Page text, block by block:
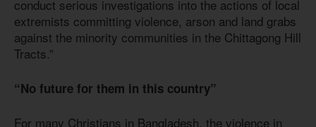
conduct serious investigations into the actions of local
extremists committing violence, arson and land grabs
against the minority communities in the Chittagong Hill
Tracts.”
“No future for them in this country”
For many Christians in Bangladesh, the violence in